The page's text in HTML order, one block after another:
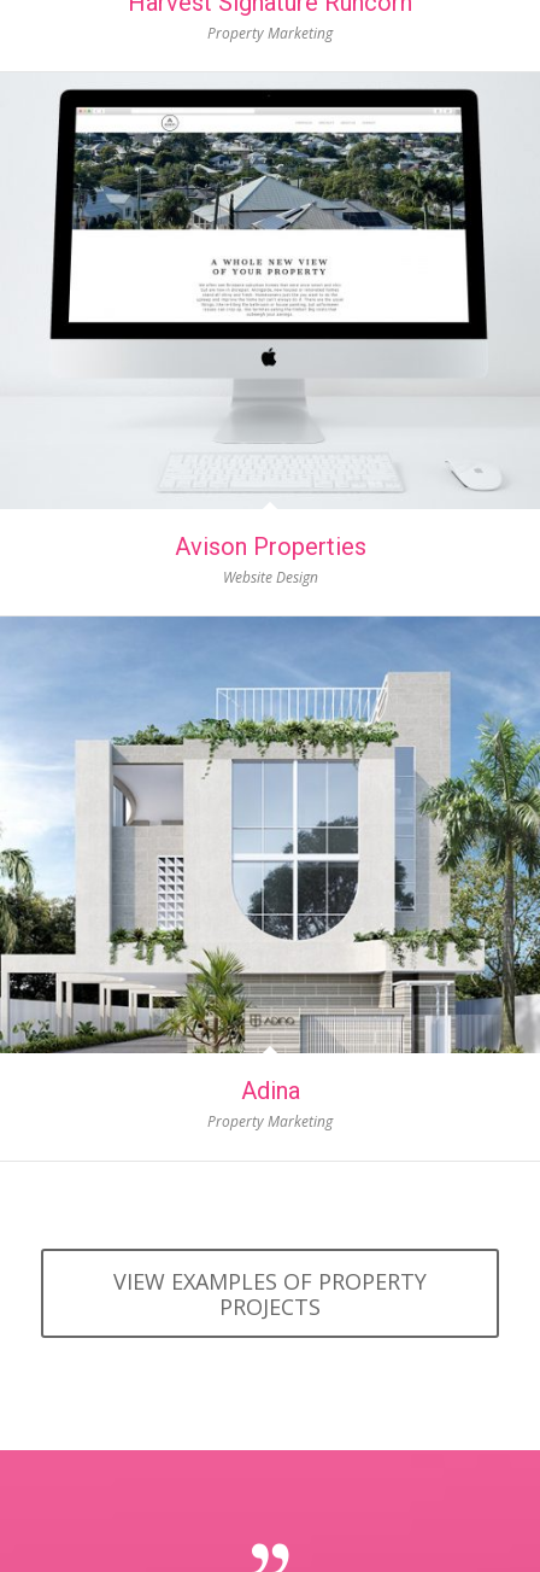
Property Marketing
Avison Properties
Website Design
Adina
Property Marketing
VIEW EXAMPLES OF PROPERTY
PROJECTS